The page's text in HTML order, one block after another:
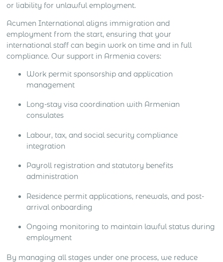
or liability for unlawful employment.
Acumen International aligns immigration and
employment from the start, ensuring that your
international staff can begin work on time and in full
compliance. Our support in Armenia covers:
Work permit sponsorship and application
management
Long-stay visa coordination with Armenian
consulates
Labour, tax, and social security compliance
integration
Payroll registration and statutory benefits
administration
Residence permit applications, renewals, and post-
arrival onboarding
Ongoing monitoring to maintain lawful status during
employment
By managing all stages under one process, we reduce